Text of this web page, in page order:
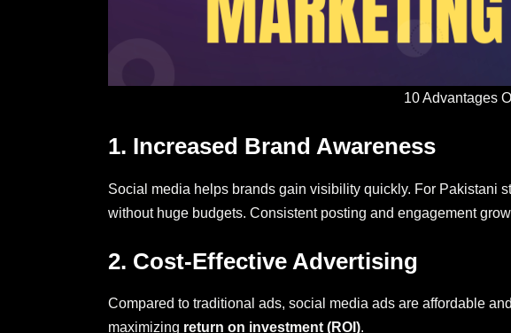
10 Advantages
1. Increased Brand Awareness
Social media helps brands gain visibility quickly. For Pakistani
without huge budgets. Consistent posting and engagement
2. Cost-Effective Advertising
Compared to traditional ads, social media ads are affordable
maximizing return on investment (ROI).